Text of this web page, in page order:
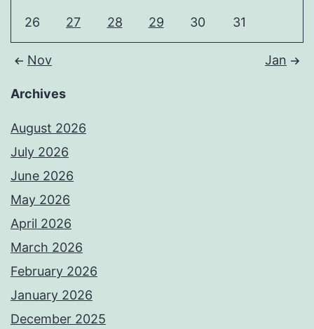
26 27 28 29 30 31
Nov Jan
Archives
August 2026
July 2026
June 2026
May 2026
April 2026
March 2026
February 2026
January 2026
December 2025